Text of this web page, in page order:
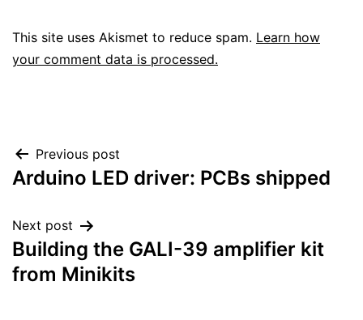
This site uses Akismet to reduce spam. Learn how
your comment data is processed.
Post
navigation
Previous post
Arduino LED driver: PCBs shipped
Next post
Building the GALI-39 amplifier kit
from Minikits